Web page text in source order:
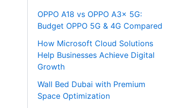
OPPO A18 vs OPPO A3x 5G:
Budget OPPO 5G & 4G Compared
How Microsoft Cloud Solutions
Help Businesses Achieve Digital
Growth
Wall Bed Dubai with Premium
Space Optimization